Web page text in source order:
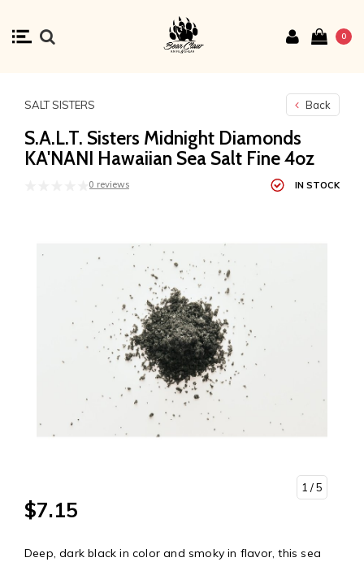
0
SALT SISTERS Back
S.A.L.T. Sisters Midnight Diamonds
KA'NANI Hawaiian Sea Salt Fine 4oz
0 reviews IN STOCK
1 / 5
$7.15
Deep, dark black in color and smoky in flavor, this sea